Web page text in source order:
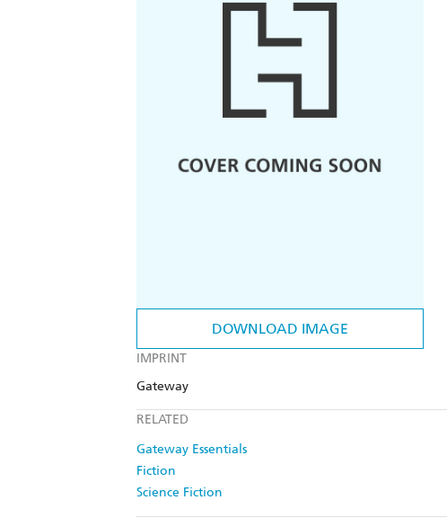
DOWNLOAD IMAGE
IMPRINT
Gateway
RELATED
Gateway Essentials
Fiction
Science Fiction